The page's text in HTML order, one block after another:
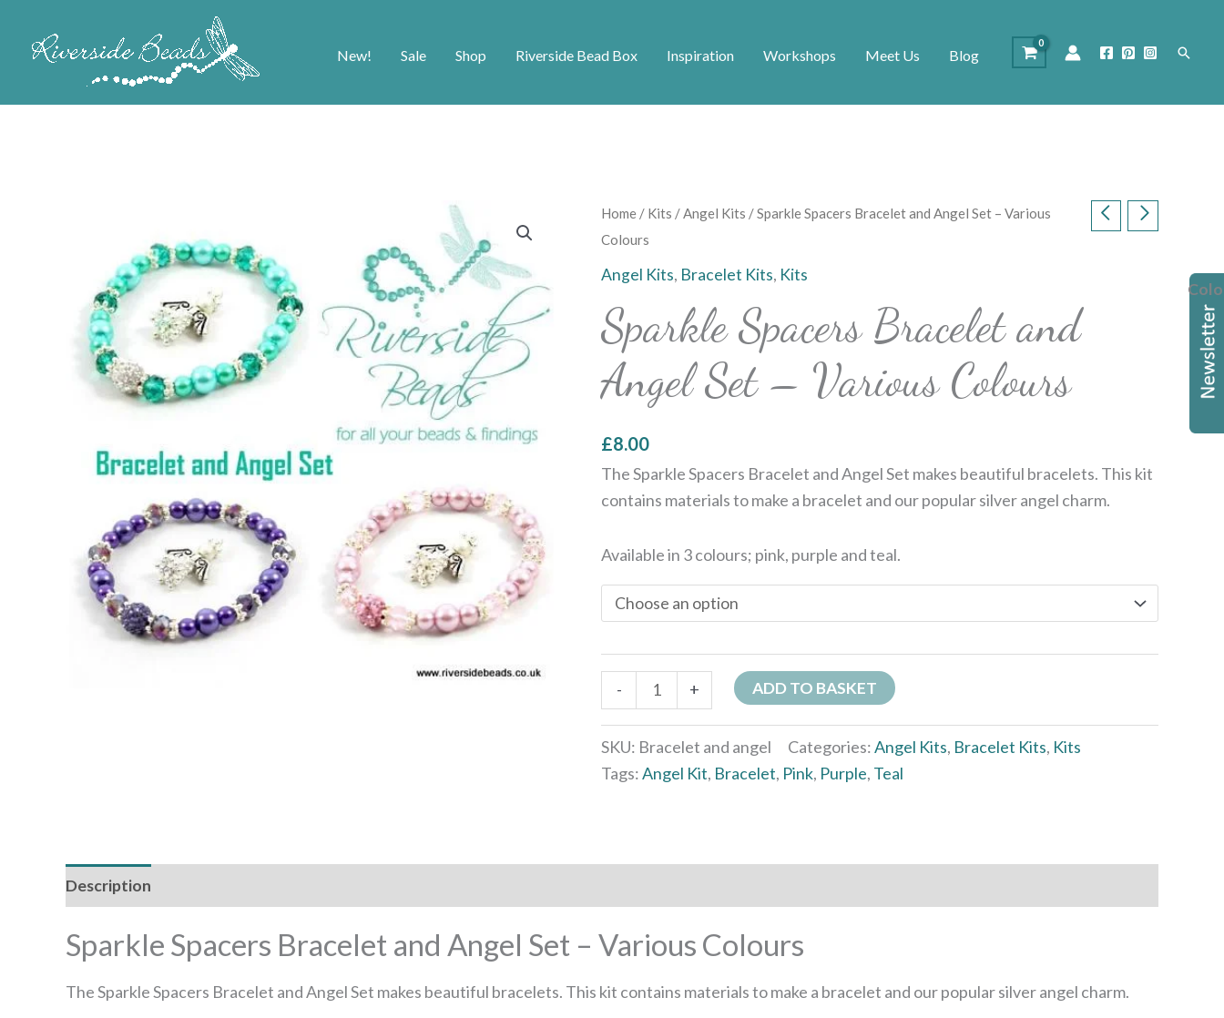
New! Sale Shop Riverside Bead Box Inspiration Workshops Meet Us Blog Search
Home / Kits /Angel Kits / Sparkle Spacers Bracelet and Angel Set – Various
Colours
Angel Kits, Bracelet Kits, Kits
Sparkle Spacers Bracelet and
Angel Set – Various Colours
£8.00
The Sparkle Spacers Bracelet and Angel Set makes beautiful bracelets. This kit
contains materials to make a bracelet and our popular silver angel charm.
Available in 3 colours; pink, purple and teal.
-
Sparkle
Spacers
Bracelet
Angel
Set
Various
quantity
+ ADD TO BASKET
SKU: Bracelet and angel Categories:Angel Kits, Bracelet Kits, Kits
Tags:Angel Kit, Bracelet, Pink, Purple, Teal
Description
Sparkle Spacers Bracelet and Angel Set – Various Colours
The Sparkle Spacers Bracelet and Angel Set makes beautiful bracelets. This kit contains materials to make a bracelet and our popular silver angel charm.